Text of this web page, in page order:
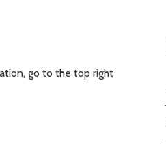
go to the top right